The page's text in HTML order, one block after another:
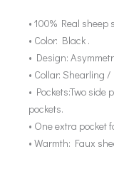
• 100% Real sheep
• Color: Black .
• Design:
• Collar: Shearling /
• Pockets:Two side
pockets.
• One extra pocket
• Warmth: Faux